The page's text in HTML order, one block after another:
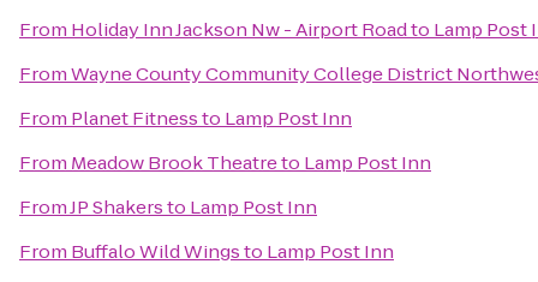
From Holiday Inn Jackson Nw - Airport Roadto Lamp Post
FromWayne County Community College District
From Planet Fitnessto Lamp Post Inn
From Meadow Brook Theatreto Lamp Post Inn
FromJP Shakersto Lamp Post Inn
From Buffalo Wild Wingsto Lamp Post Inn